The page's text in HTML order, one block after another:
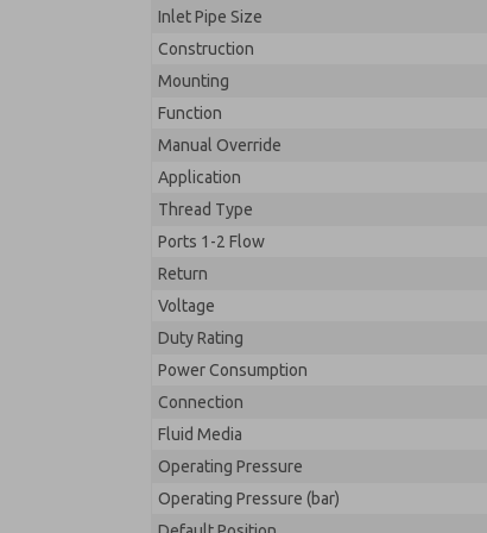
Inlet Pipe Size
Construction
Mounting
Function
Manual Override
Application
Thread Type
Ports 1-2 Flow
Return
Voltage
Duty Rating
Power Consumption
Connection
Fluid Media
Operating Pressure
Operating Pressure (bar)